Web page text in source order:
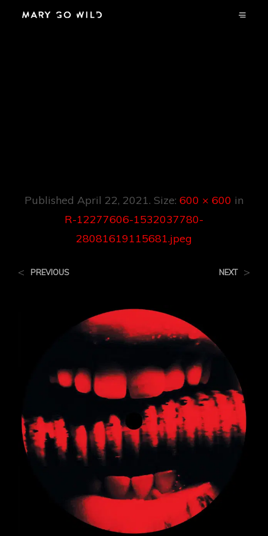
Published April 22, 2021. Size: 600 × 600 in
R-12277606-1532037780-
28081619115681.jpeg
< PREVIOUS NEXT >